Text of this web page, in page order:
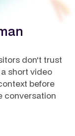
don't trust
short video
before
conversation